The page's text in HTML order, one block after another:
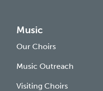
Music
Our Choirs
Music Outreach
Visiting Choirs